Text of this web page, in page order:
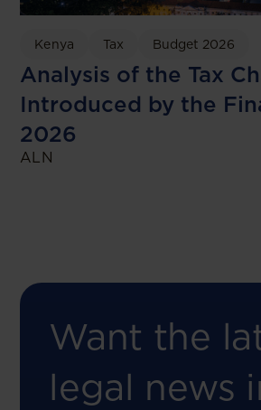
Kenya Tax Budget 2026
Analysis of the Tax
Introduced by the
2026
ALN
Want the
legal news